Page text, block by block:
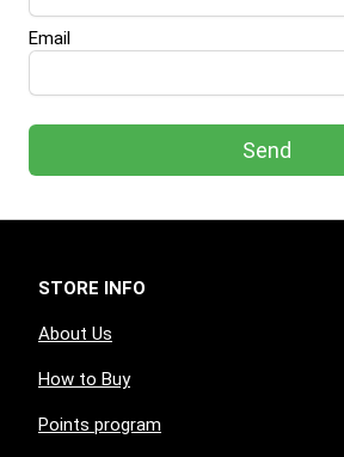
Email
Send
STORE INFO
About Us
How to Buy
Points program